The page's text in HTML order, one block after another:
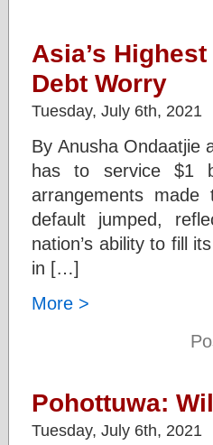
Asia’s
Debt Worry
Tuesday, July 6th, 2021
By Anusha Ondaatjie
has to service $1
arrangements
default jumped,
nation’s ability to fill
in […]
More >
Pohottuwa:
Tuesday, July 6th, 2021